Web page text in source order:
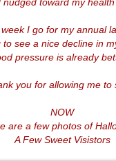
nudged toward my
I go for my annual
to see a nice decline in
pressure is already
you for allowing me to
NOW
are a few photos of
A Few Sweet Visistors